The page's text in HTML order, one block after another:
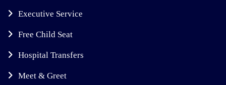
Executive Service
Free Child Seat
Hospital Transfers
Meet & Greet